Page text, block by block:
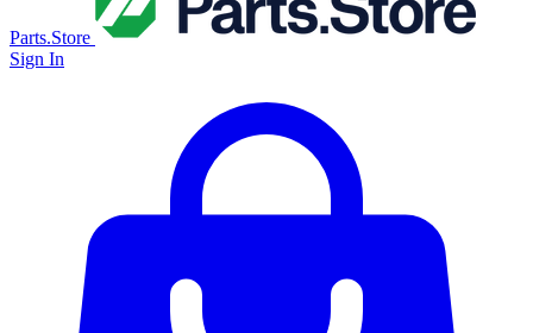
Parts.Store
Sign In